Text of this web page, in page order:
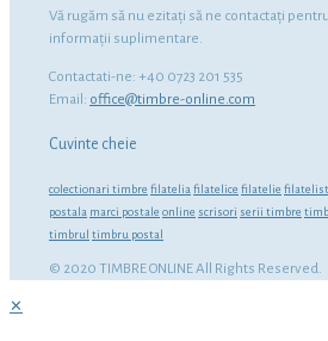
Vă rugăm să nu ezitaţi să ne contactaţi
informaţii suplimentare.
Contactati-ne: +40 0723 201 535
Email: office@timbre-online.com
Cuvinte cheie
colectionari timbre filatelia filatelice filatelie
postala marci postale online scrisori serii timbre
timbrul timbru postal
© 2020 TIMBRE ONLINE All Rights Reserved.
✕